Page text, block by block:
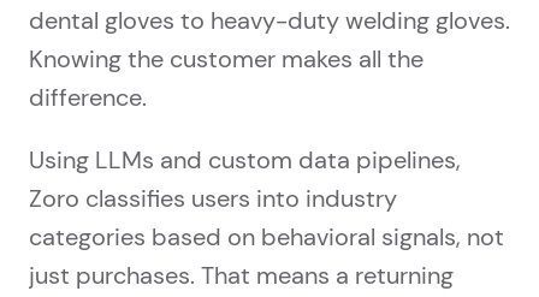
dental gloves to heavy-duty welding gloves.
Knowing the customer makes all the
difference.
Using LLMs and custom data pipelines,
Zoro classifies users into industry
categories based on behavioral signals, not
just purchases. That means a returning